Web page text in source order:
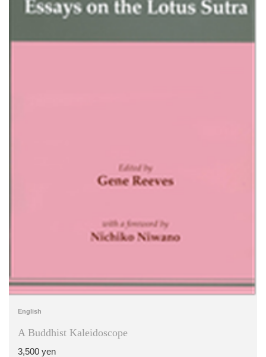
English
A Buddhist Kaleidoscope
3,500 yen